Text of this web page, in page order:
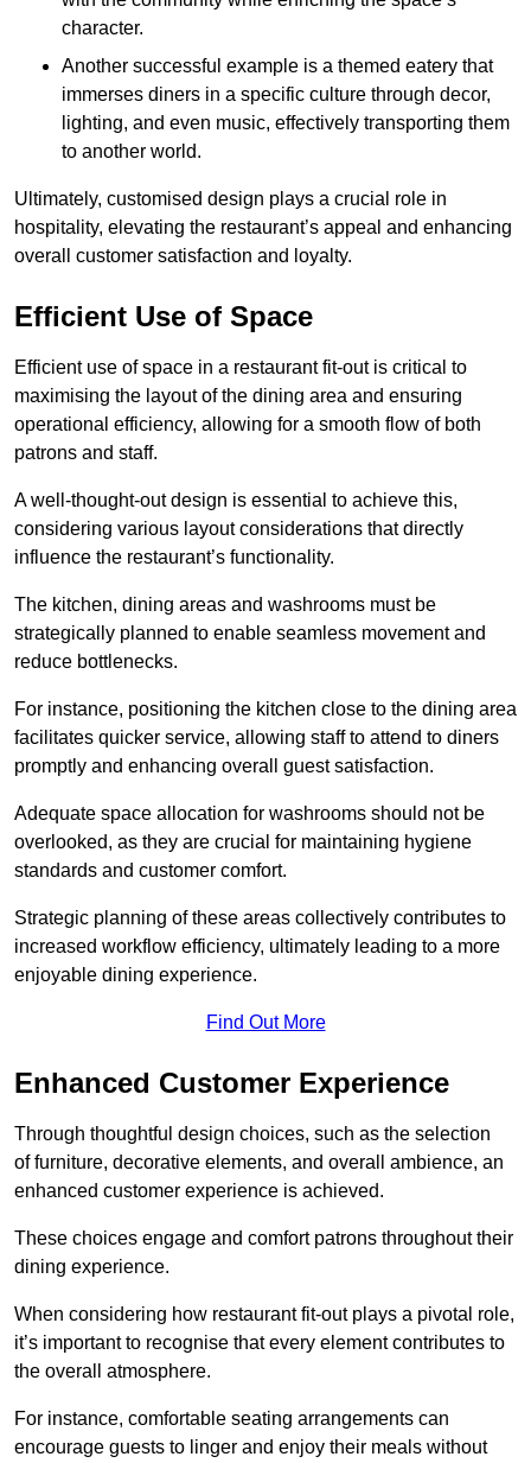
character.
Another successful example is a themed eatery that
immerses diners in a specific culture through decor,
lighting, and even music, effectively transporting them
to another world.
Ultimately, customised design plays a crucial role in
hospitality, elevating the restaurant’s appeal and enhancing
overall customer satisfaction and loyalty.
Efficient Use of Space
Efficient use of space in a restaurant fit-out is critical to
maximising the layout of the dining area and ensuring
operational efficiency, allowing for a smooth flow of both
patrons and staff.
A well-thought-out design is essential to achieve this,
considering various layout considerations that directly
influence the restaurant’s functionality.
The kitchen, dining areas and washrooms must be
strategically planned to enable seamless movement and
reduce bottlenecks.
For instance, positioning the kitchen close to the dining area
facilitates quicker service, allowing staff to attend to diners
promptly and enhancing overall guest satisfaction.
Adequate space allocation for washrooms should not be
overlooked, as they are crucial for maintaining hygiene
standards and customer comfort.
Strategic planning of these areas collectively contributes to
increased workflow efficiency, ultimately leading to a more
enjoyable dining experience.
Find Out More
Enhanced Customer Experience
Through thoughtful design choices, such as the selection
of furniture, decorative elements, and overall ambience, an
enhanced customer experience is achieved.
These choices engage and comfort patrons throughout their
dining experience.
When considering how restaurant fit-out plays a pivotal role,
it’s important to recognise that every element contributes to
the overall atmosphere.
For instance, comfortable seating arrangements can
encourage guests to linger and enjoy their meals without